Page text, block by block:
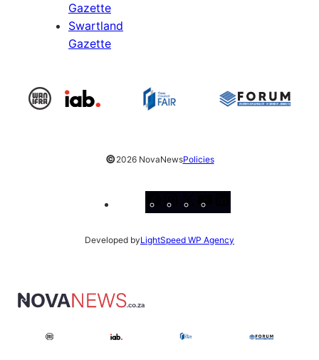
Gazette
Swartland
Gazette
©2026 NovaNewsPolicies
Developed byLightSpeed WP Agency